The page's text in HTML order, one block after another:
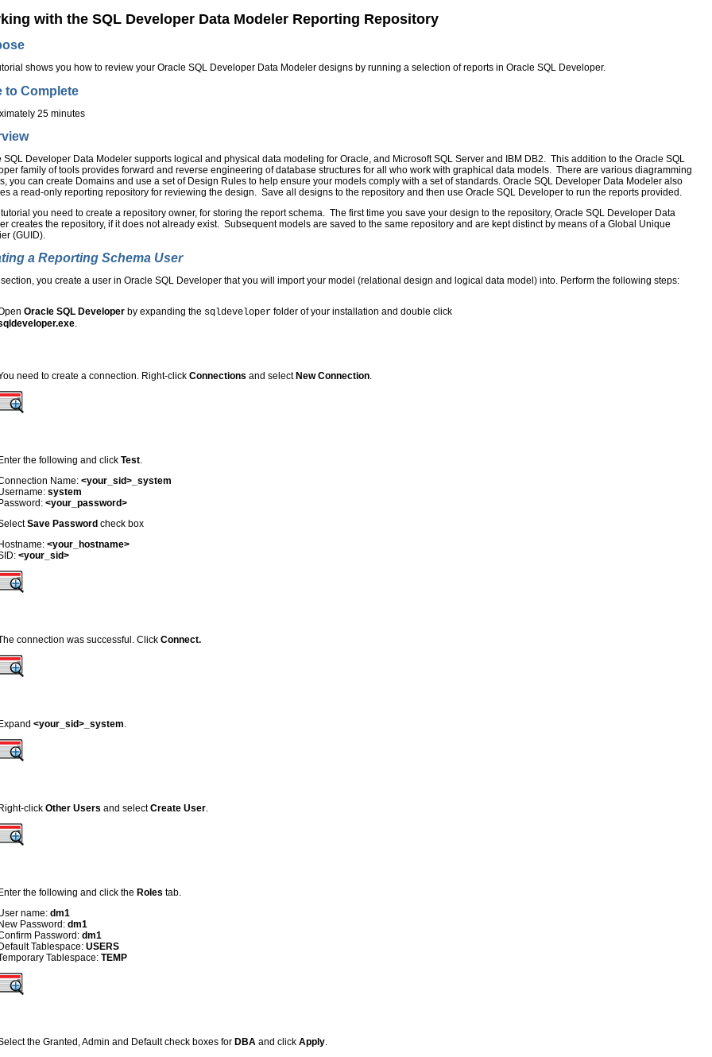
with the SQL Developer Data Modeler Reporting Repository
shows you how to review your Oracle SQL Developer Data Modeler designs by running a selection of reports in Oracle SQL Developer.
to Complete
25 minutes
SQL Developer Data Modeler supports logical and physical data modeling for Oracle, and Microsoft SQL Server and IBM DB2. This addition to the Oracle SQL
family of tools provides forward and reverse engineering of database structures for all who work with graphical data models. There are various diagramming
you can create Domains and use a set of Design Rules to help ensure your models comply with a set of standards. Oracle SQL Developer Data Modeler also
a read-only reporting repository for reviewing the design. Save all designs to the repository and then use Oracle SQL Developer to run the reports provided.
tutorial you need to create a repository owner, for storing the report schema. The first time you save your design to the repository, Oracle SQL Developer Data
creates the repository, if it does not already exist. Subsequent models are saved to the same repository and are kept distinct by means of a Global Unique
(GUID).
a Reporting Schema User
section, you create a user in Oracle SQL Developer that you will import your model (relational design and logical data model) into. Perform the following steps:
Oracle SQL Developer by expanding the sqldeveloper folder of your installation and double click
.
need to create a connection. Right-clickConnections and select New Connection.
Enter the following and clickTest.
Name:<your_sid>_system
system
Password:<your_password>
Save Password check box
Hostname:<your_hostname>
<your_sid>
connection was successful. Click Connect.
Expand<your_sid>_system.
Right-clickOther Users and selectCreate User.
Enter the following and click the Roles tab.
name:dm1
New Password:dm1
Password:dm1
Default Tablespace:USERS
Tablespace:TEMP
the Granted, Admin and Default check boxes for DBA and clickApply.